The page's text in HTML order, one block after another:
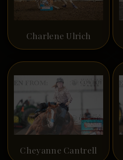
Charlene Ulrich
Cheyanne Cantrell